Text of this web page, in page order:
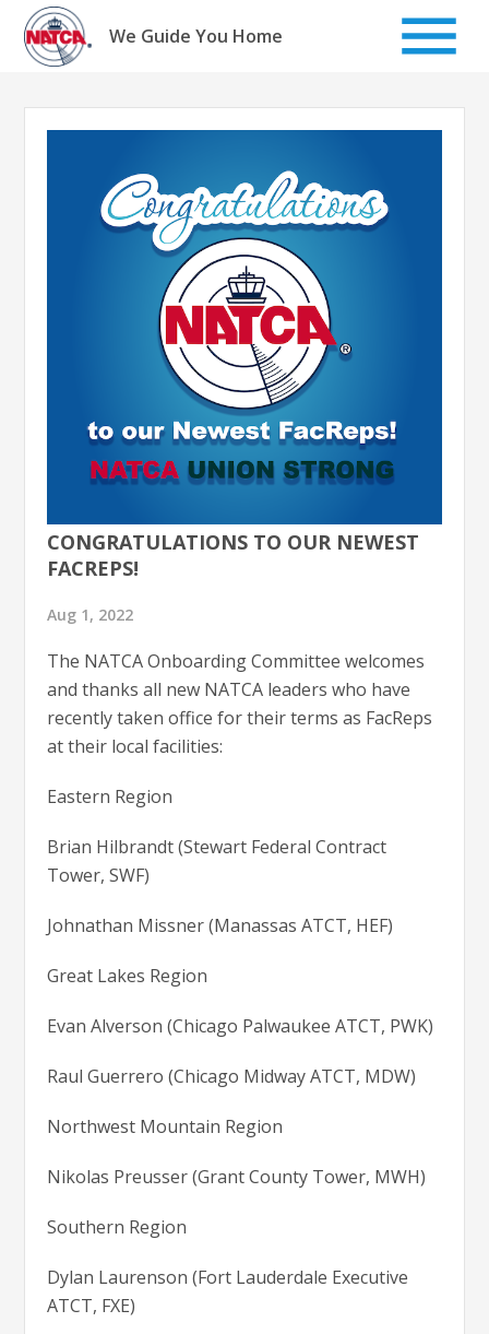
Skip
content
We Guide You Home
CONGRATULATIONS TO OUR NEWEST
FACREPS!
Aug 1, 2022
The NATCA Onboarding Committee welcomes
and thanks all new NATCA leaders who have
recently taken office for their terms as FacReps
at their local facilities:
Eastern Region
Brian Hilbrandt (Stewart Federal Contract
Tower, SWF)
Johnathan Missner (Manassas ATCT, HEF)
Great Lakes Region
Evan Alverson (Chicago Palwaukee ATCT, PWK)
Raul Guerrero (Chicago Midway ATCT, MDW)
Northwest Mountain Region
Nikolas Preusser (Grant County Tower, MWH)
Southern Region
Dylan Laurenson (Fort Lauderdale Executive
ATCT, FXE)